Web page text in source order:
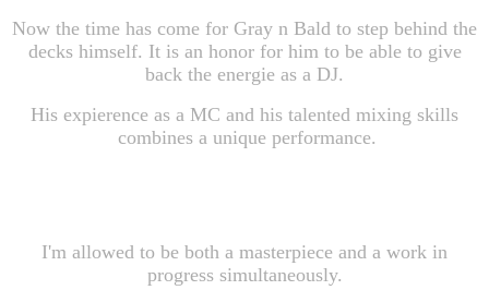
Now the time has come for Gray n Bald to step behind the
decks himself. It is an honor for him to be able to give
back the energie as a DJ.
His expierence as a MC and his talented mixing skills
combines a unique performance.
I'm allowed to be both a masterpiece and a work in
progress simultaneously.